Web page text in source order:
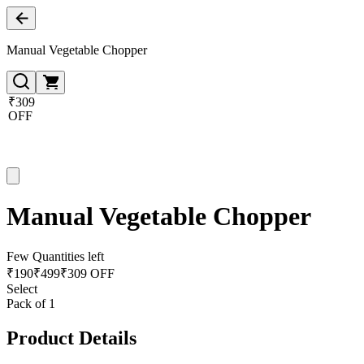
Manual Vegetable Chopper
₹309
OFF
Manual Vegetable Chopper
Few Quantities left
₹190₹499₹309 OFF
Select
Pack of 1
Product Details